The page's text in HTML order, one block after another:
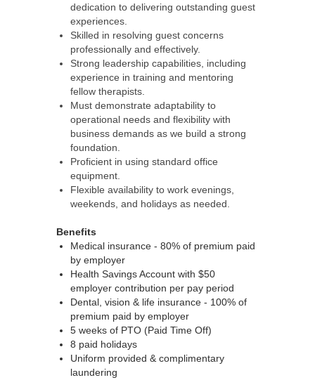
dedication to delivering outstanding guest
experiences.
Skilled in resolving guest concerns
professionally and effectively.
Strong leadership capabilities, including
experience in training and mentoring
fellow therapists.
Must demonstrate adaptability to
operational needs and flexibility with
business demands as we build a strong
foundation.
Proficient in using standard office
equipment.
Flexible availability to work evenings,
weekends, and holidays as needed.
Benefits
Medical insurance - 80% of premium paid
by employer
Health Savings Account with $50
employer contribution per pay period
Dental, vision & life insurance - 100% of
premium paid by employer
5 weeks of PTO (Paid Time Off)
8 paid holidays
Uniform provided & complimentary
laundering